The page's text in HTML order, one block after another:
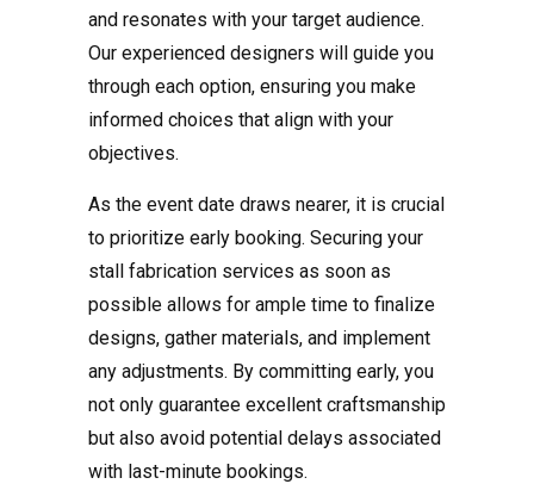
and resonates with your target audience.
Our experienced designers will guide you
through each option, ensuring you make
informed choices that align with your
objectives.
As the event date draws nearer, it is crucial
to prioritize early booking. Securing your
stall fabrication services as soon as
possible allows for ample time to finalize
designs, gather materials, and implement
any adjustments. By committing early, you
not only guarantee excellent craftsmanship
but also avoid potential delays associated
with last-minute bookings.